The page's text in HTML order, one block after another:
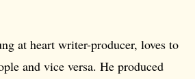
at heart writer-producer, loves to
and vice versa. He produced